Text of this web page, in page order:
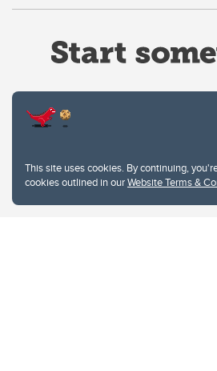
This site uses cookies. By continuing,
cookies outlined in ourWebsite Terms &
Privacy Policy
Website